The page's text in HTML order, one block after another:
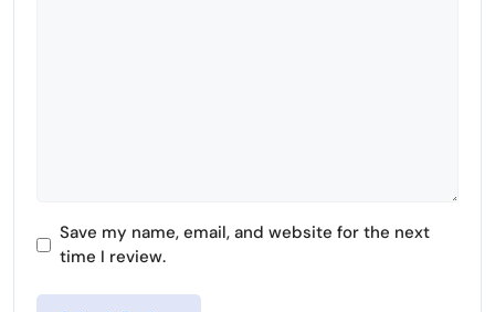
Save my name, email, and website for the next
time I review.